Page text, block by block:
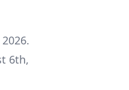
.
6th,